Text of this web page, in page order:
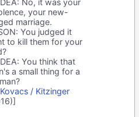
your new-
marriage.
You judged it
to kill them for your
You think that
a small thing for a
Kovacs / Kitzinger